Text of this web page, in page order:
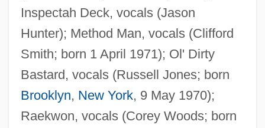
Inspectah Deck, vocals (Jason
Hunter); Method Man, vocals (Clifford
Smith; born 1 April 1971); Ol' Dirty
Bastard, vocals (Russell Jones; born
Brooklyn, New York, 9 May 1970);
Raekwon, vocals (Corey Woods; born